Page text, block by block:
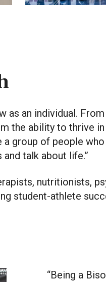
as an individual.
the ability to thrive
group of people who
talk about life.”
nutritionists,
student-athlete
“Being a